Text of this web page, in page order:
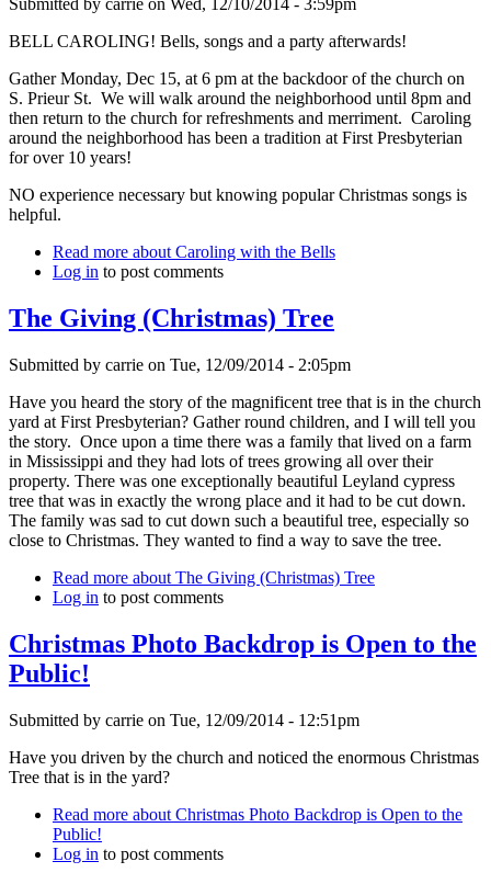
Submitted by carrie on Wed, 12/10/2014 - 3:59pm
BELL CAROLING! Bells, songs and a party afterwards!
Gather Monday, Dec 15, at 6 pm at the backdoor of the church on
S. Prieur St. We will walk around the neighborhood until 8pm and
then return to the church for refreshments and merriment. Caroling
around the neighborhood has been a tradition at First Presbyterian
for over 10 years!
NO experience necessary but knowing popular Christmas songs is
helpful.
Read more about Caroling with the Bells
Log in to post comments
The Giving (Christmas) Tree
Submitted by carrie on Tue, 12/09/2014 - 2:05pm
Have you heard the story of the magnificent tree that is in the church
yard at First Presbyterian? Gather round children, and I will tell you
the story. Once upon a time there was a family that lived on a farm
in Mississippi and they had lots of trees growing all over their
property. There was one exceptionally beautiful Leyland cypress
tree that was in exactly the wrong place and it had to be cut down.
The family was sad to cut down such a beautiful tree, especially so
close to Christmas. They wanted to find a way to save the tree.
Read more about The Giving (Christmas) Tree
Log in to post comments
Christmas Photo Backdrop is Open to the
Public!
Submitted by carrie on Tue, 12/09/2014 - 12:51pm
Have you driven by the church and noticed the enormous Christmas
Tree that is in the yard?
Read more about Christmas Photo Backdrop is Open to the
Public!
Log in to post comments